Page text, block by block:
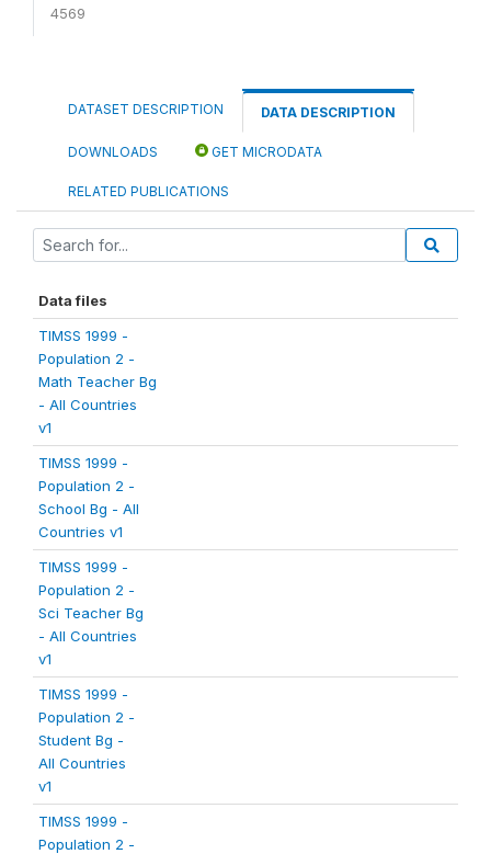
4569
DATASET DESCRIPTION DATA DESCRIPTION
DOWNLOADS GET MICRODATA
RELATED PUBLICATIONS
Data files
TIMSS 1999 -
Population 2 -
Math Teacher Bg
- All Countries
v1
TIMSS 1999 -
Population 2 -
School Bg - All
Countries v1
TIMSS 1999 -
Population 2 -
Sci Teacher Bg
- All Countries
v1
TIMSS 1999 -
Population 2 -
Student Bg -
All Countries
v1
TIMSS 1999 -
Population 2 -